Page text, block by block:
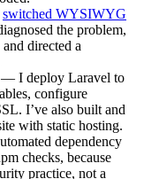
switched WYSIWYG
the problem,
directed a
— I deploy Laravel to
configure
I’ve also built and
with static hosting.
dependency
checks, because
practice, not a